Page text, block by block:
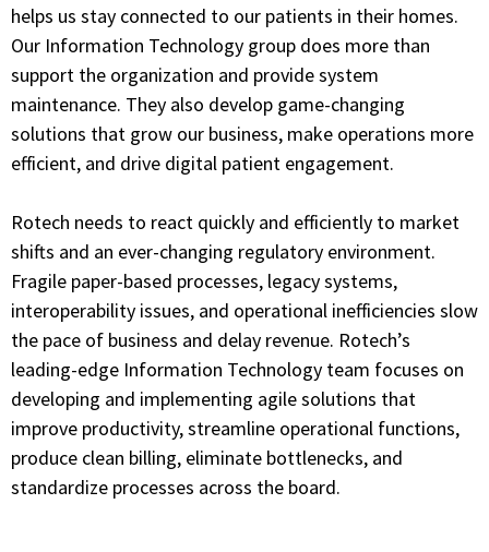
helps us stay connected to our patients in their homes.
Our Information Technology group does more than
support the organization and provide system
maintenance. They also develop game-changing
solutions that grow our business, make operations more
efficient, and drive digital patient engagement.
Rotech needs to react quickly and efficiently to market
shifts and an ever-changing regulatory environment.
Fragile paper-based processes, legacy systems,
interoperability issues, and operational inefficiencies slow
the pace of business and delay revenue. Rotech’s
leading-edge Information Technology team focuses on
developing and implementing agile solutions that
improve productivity, streamline operational functions,
produce clean billing, eliminate bottlenecks, and
standardize processes across the board.